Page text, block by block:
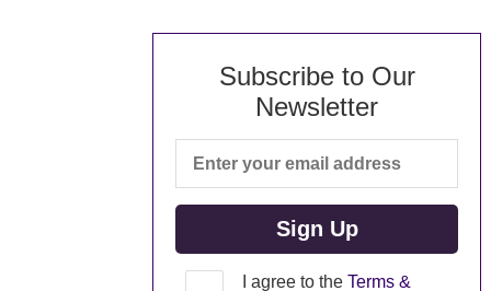
Subscribe to Our
Newsletter
I agree to the Terms &